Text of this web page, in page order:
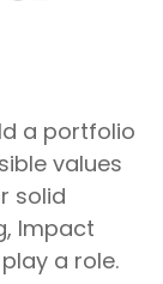
a portfolio
values
solid
Impact
a role.